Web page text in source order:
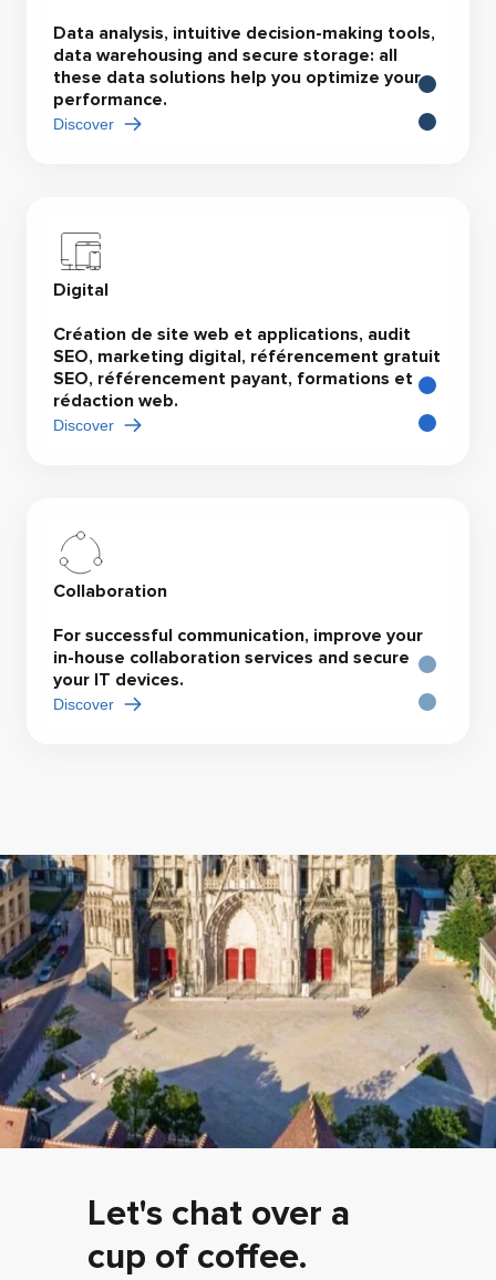
Data analysis, intuitive decision-making tools,
data warehousing and secure storage: all
these data solutions help you optimize your
performance.
Discover
Digital
Création de site web et applications, audit
SEO, marketing digital, référencement gratuit
SEO, référencement payant, formations et
rédaction web.
Discover
Collaboration
For successful communication, improve your
in-house collaboration services and secure
your IT devices.
Discover
Let's chat over a
cup of coffee.